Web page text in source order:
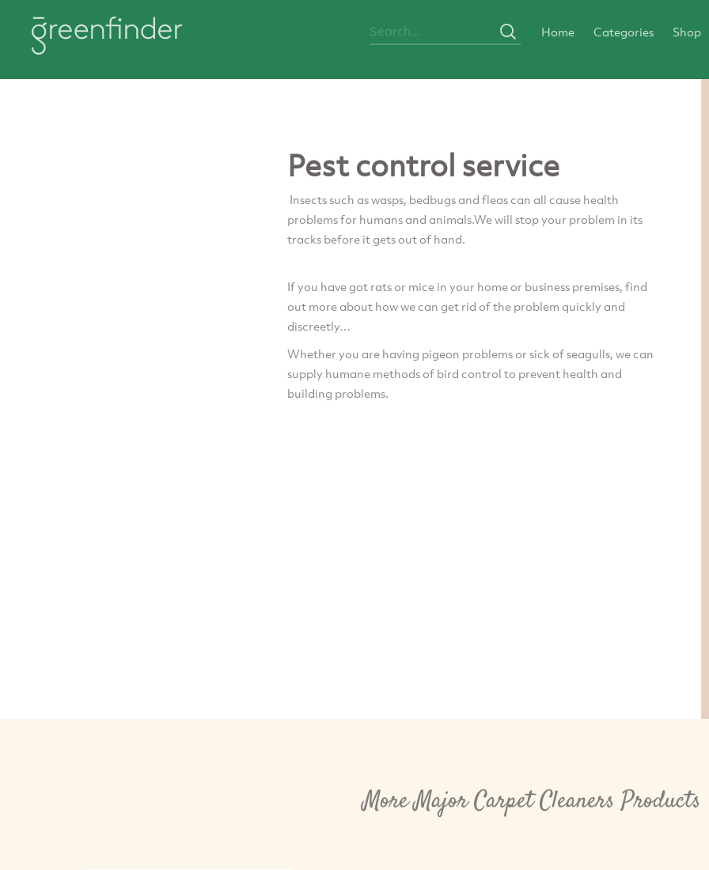
Home Categories Shop
Pest control service
Insects such as wasps, bedbugs and fleas can all cause health
problems for humans and animals.We will stop your problem in its
tracks before it gets out of hand.
If you have got rats or mice in your home or business premises, find
out more about how we can get rid of the problem quickly and
discreetly…
Whether you are having pigeon problems or sick of seagulls, we can
supply humane methods of bird control to prevent health and
building problems.
More Major Carpet Cleaners Products